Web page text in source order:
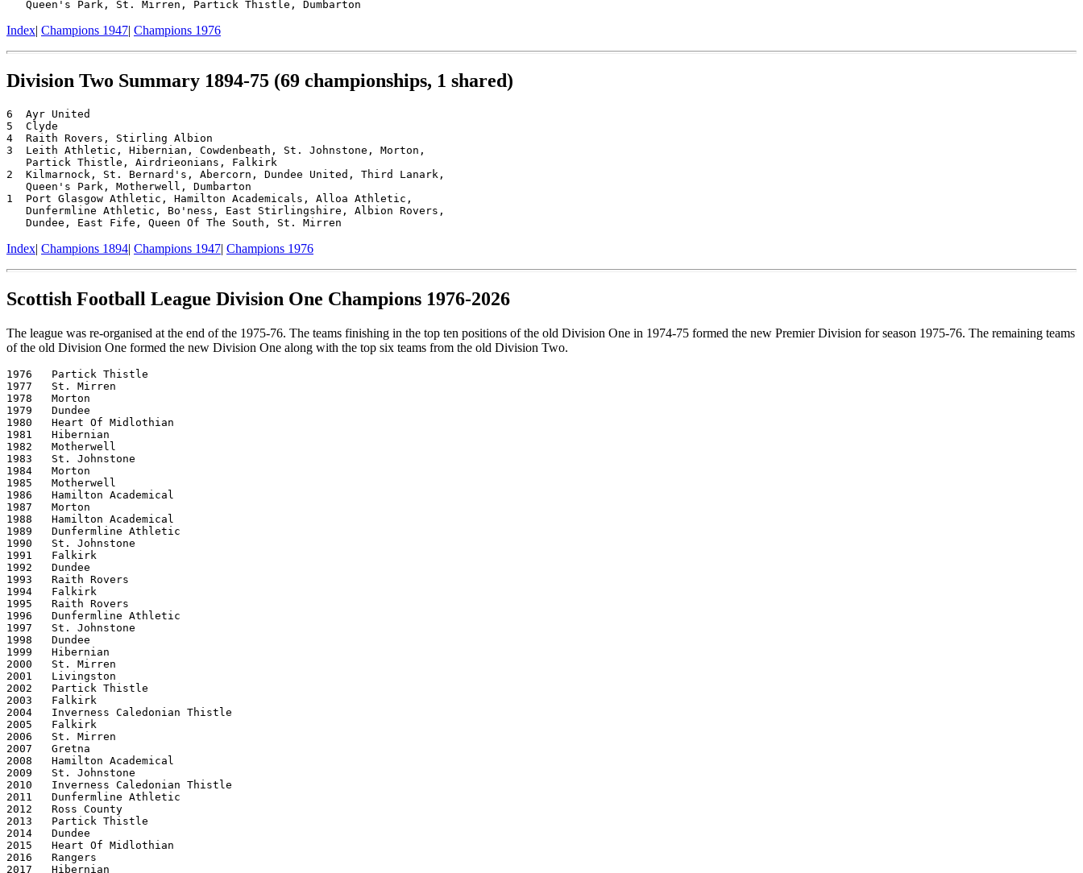
Index| Champions 1947| Champions 1976
Division Two Summary 1894-75 (69 championships, 1 shared)
6  Ayr United
5  Clyde
4  Raith Rovers, Stirling Albion
3  Leith Athletic, Hibernian, Cowdenbeath, St. Johnstone, Morton,
   Partick Thistle, Airdrieonians, Falkirk
2  Kilmarnock, St. Bernard's, Abercorn, Dundee United, Third Lanark,
   Queen's Park, Motherwell, Dumbarton
1  Port Glasgow Athletic, Hamilton Academicals, Alloa Athletic,
   Dunfermline Athletic, Bo'ness, East Stirlingshire, Albion Rovers,
Index| Champions 1894| Champions 1947| Champions 1976
Scottish Football League Division One Champions 1976-2026
The league was re-organised at the end of the 1975-76. The teams finishing in the top ten positions of the old Division One in 1974-75 formed the new Premier Division for season 1975-76. The remaining teams
of the old Division One formed the new Division One along with the top six teams from the old Division Two.
1976   Partick Thistle
1977   St. Mirren
1978   Morton
1979   Dundee
1980   Heart Of Midlothian
1981   Hibernian
1982   Motherwell
1983   St. Johnstone
1984   Morton
1985   Motherwell
1986   Hamilton Academical
1987   Morton
1988   Hamilton Academical
1989   Dunfermline Athletic
1990   St. Johnstone
1991   Falkirk
1992   Dundee
1993   Raith Rovers
1994   Falkirk
1995   Raith Rovers
1996   Dunfermline Athletic
1997   St. Johnstone
1998   Dundee
1999   Hibernian
2000   St. Mirren
2001   Livingston
2002   Partick Thistle
2003   Falkirk
2004   Inverness Caledonian Thistle
2005   Falkirk
2006   St. Mirren
2007   Gretna
2008   Hamilton Academical
2009   St. Johnstone
2010   Inverness Caledonian Thistle
2011   Dunfermline Athletic
2012   Ross County
2013   Partick Thistle
2014   Dundee
2015   Heart Of Midlothian
2016   Rangers
2017   Hibernian